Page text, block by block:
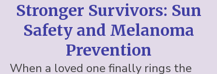
Stronger Survivors: Sun
Safety and Melanoma
Prevention
When a loved one finally rings the